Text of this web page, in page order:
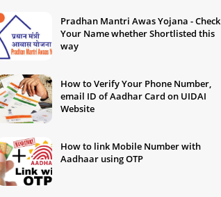
Pradhan Mantri Awas Yojana - Check
Your Name whether Shortlisted this
way
How to Verify Your Phone Number,
email ID of Aadhar Card on UIDAI
Website
How to link Mobile Number with
Aadhaar using OTP